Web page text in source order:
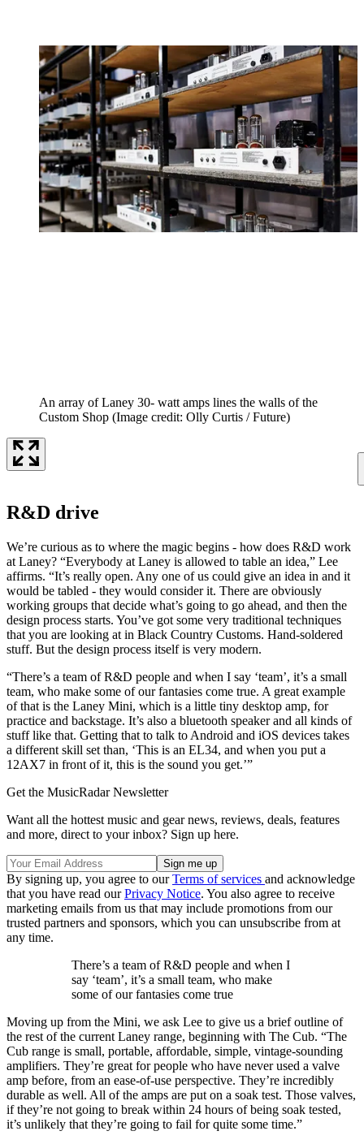
An array of Laney 30- watt amps lines the walls of the
Custom Shop (Image credit: Olly Curtis / Future)
R&D drive
We’re curious as to where the magic begins - how does R&D work
at Laney? “Everybody at Laney is allowed to table an idea,” Lee
affirms. “It’s really open. Any one of us could give an idea in and it
would be tabled - they would consider it. There are obviously
working groups that decide what’s going to go ahead, and then the
design process starts. You’ve got some very traditional techniques
that you are looking at in Black Country Customs. Hand-soldered
stuff. But the design process itself is very modern.
“There’s a team of R&D people and when I say ‘team’, it’s a small
team, who make some of our fantasies come true. A great example
of that is the Laney Mini, which is a little tiny desktop amp, for
practice and backstage. It’s also a bluetooth speaker and all kinds of
stuff like that. Getting that to talk to Android and iOS devices takes
a different skill set than, ‘This is an EL34, and when you put a
12AX7 in front of it, this is the sound you get.’”
Get the MusicRadar Newsletter
Want all the hottest music and gear news, reviews, deals, features
and more, direct to your inbox? Sign up here.
By signing up, you agree to ourTerms of services and acknowledge
that you have read ourPrivacy Notice. You also agree to receive
marketing emails from us that may include promotions from our
trusted partners and sponsors, which you can unsubscribe from at
any time.
There’s a team of R&D people and when I
say ‘team’, it’s a small team, who make
some of our fantasies come true
Moving up from the Mini, we ask Lee to give us a brief outline of
the rest of the current Laney range, beginning with The Cub. “The
Cub range is small, portable, affordable, simple, vintage-sounding
amplifiers. They’re great for people who have never used a valve
amp before, from an ease-of-use perspective. They’re incredibly
durable as well. All of the amps are put on a soak test. Those valves,
if they’re not going to break within 24 hours of being soak tested,
it’s unlikely that they’re going to fail for quite some time.”